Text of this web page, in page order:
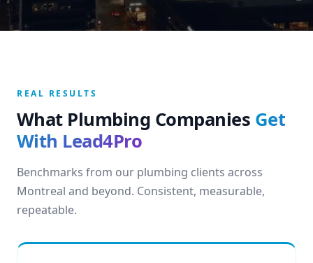
REAL RESULTS
What Plumbing Companies Get
With Lead4Pro
Benchmarks from our plumbing clients across
Montreal and beyond. Consistent, measurable,
repeatable.